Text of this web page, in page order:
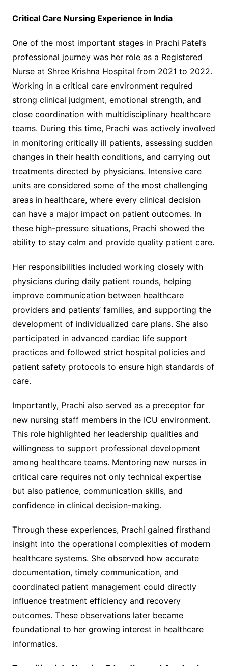
Critical Care Nursing Experience in India
One of the most important stages in Prachi Patel’s
professional journey was her role as a Registered
Nurse at Shree Krishna Hospital from 2021 to 2022.
Working in a critical care environment required
strong clinical judgment, emotional strength, and
close coordination with multidisciplinary healthcare
teams. During this time, Prachi was actively involved
in monitoring critically ill patients, assessing sudden
changes in their health conditions, and carrying out
treatments directed by physicians. Intensive care
units are considered some of the most challenging
areas in healthcare, where every clinical decision
can have a major impact on patient outcomes. In
these high-pressure situations, Prachi showed the
ability to stay calm and provide quality patient care.
Her responsibilities included working closely with
physicians during daily patient rounds, helping
improve communication between healthcare
providers and patients’ families, and supporting the
development of individualized care plans. She also
participated in advanced cardiac life support
practices and followed strict hospital policies and
patient safety protocols to ensure high standards of
care.
Importantly, Prachi also served as a preceptor for
new nursing staff members in the ICU environment.
This role highlighted her leadership qualities and
willingness to support professional development
among healthcare teams. Mentoring new nurses in
critical care requires not only technical expertise
but also patience, communication skills, and
confidence in clinical decision-making.
Through these experiences, Prachi gained firsthand
insight into the operational complexities of modern
healthcare systems. She observed how accurate
documentation, timely communication, and
coordinated patient management could directly
influence treatment efficiency and recovery
outcomes. These observations later became
foundational to her growing interest in healthcare
informatics.